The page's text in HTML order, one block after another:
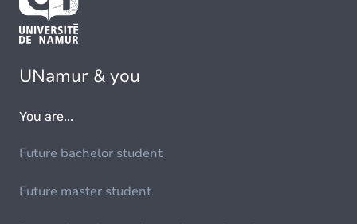
UNamur & you
You are...
Future bachelor student
Future master student